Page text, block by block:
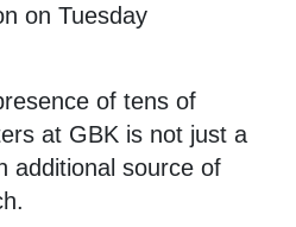
on Tuesday
of tens of
at GBK is not just a
additional source of